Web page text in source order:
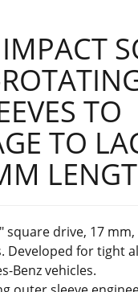
TO
TO
drive, 17
Developed for tight
Benz vehicles.